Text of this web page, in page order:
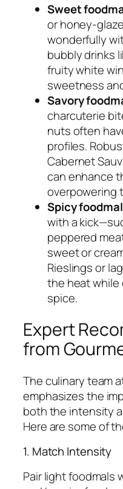
Sweet
or honey-
wonderfully
bubbly drinks
fruity white
sweetness
Savory
charcuterie
nuts often
profiles.
Cabernet
can enhance
overpowering
Spicy
with a
peppered
sweet or
Rieslings or
the heat
spice.
Expert
from
The culinary team
emphasizes the
both the intensity
Here are some of
1. Match Intensity
Pair light foodmals